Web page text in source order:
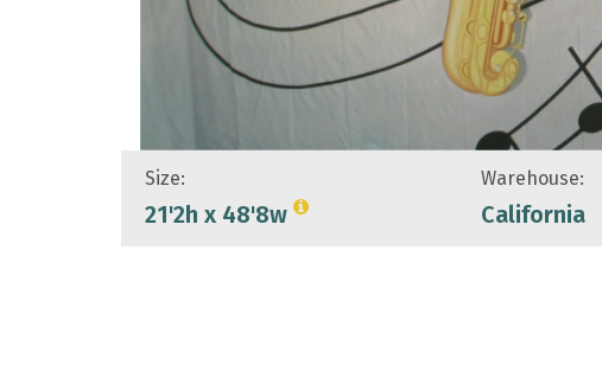
Size:
21'2h x 48'8w
Warehouse:
California